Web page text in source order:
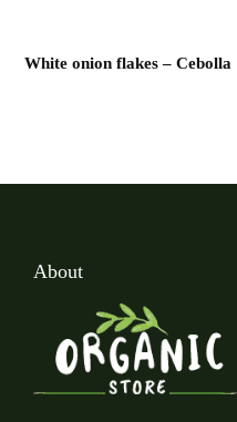
White onion flakes – Cebolla
About